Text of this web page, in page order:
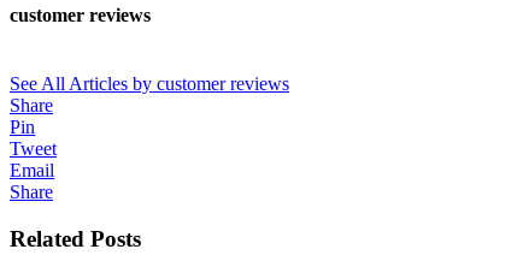
customer reviews
See All Articles by customer reviews
Share
Pin
Tweet
Email
Share
Related Posts